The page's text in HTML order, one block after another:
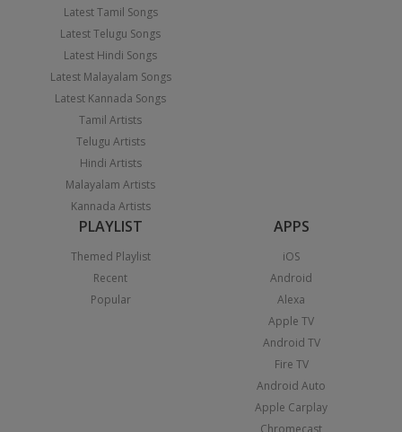
Latest Tamil Songs
Latest Telugu Songs
Latest Hindi Songs
Latest Malayalam Songs
Latest Kannada Songs
Tamil Artists
Telugu Artists
Hindi Artists
Malayalam Artists
Kannada Artists
PLAYLIST
Themed Playlist
Recent
Popular
APPS
iOS
Android
Alexa
Apple TV
Android TV
Fire TV
Android Auto
Apple Carplay
Chromecast